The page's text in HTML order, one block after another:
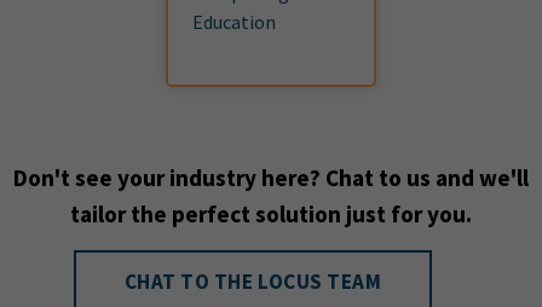
Education
Don't see your industry here? Chat to us and we'll
tailor the perfect solution just for you.
CHAT TO THE LOCUS TEAM